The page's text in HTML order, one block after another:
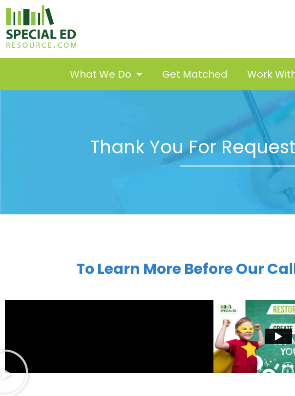
What We Do Get Matched Work
Thank You For
To Learn More Before Our